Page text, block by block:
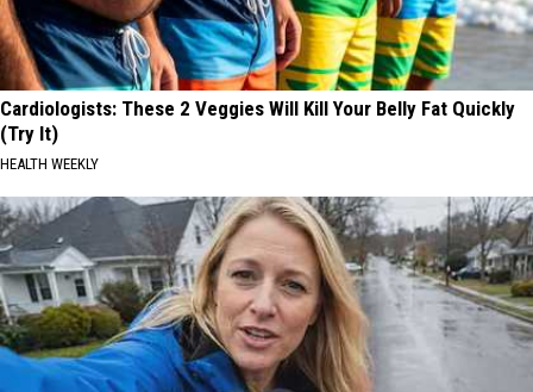
Cardiologists: These 2 Veggies Will Kill Your Belly Fat Quickly
(Try It)
HEALTH WEEKLY